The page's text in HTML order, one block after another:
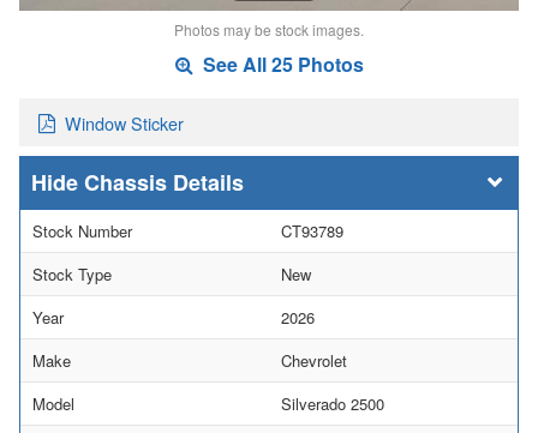
Photos may be stock images.
See All 25 Photos
Window Sticker
Chassis Details
Stock Number
CT93789
Stock Type
New
Year
2026
Make
Chevrolet
Model
Silverado 2500